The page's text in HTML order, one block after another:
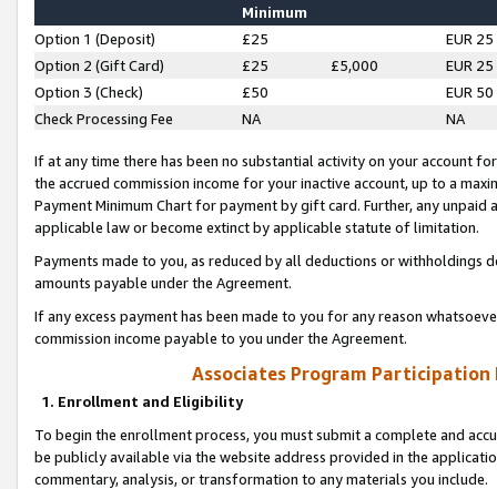
Minimum
Option 1 (Deposit) £25
EUR 25
Option 2 (Gift Card)
£25 £5,000
EUR 25
Option 3 (Check)
£50
EUR 50
Check Processing Fee
NA NA
If at any time there has been no substantial activity on your account
the accrued commission income for your inactive account, up to a
Payment Minimum Chart for payment by gift card. Further, any
applicable law or become extinct by applicable statute of limitation.
Payments made to you, as reduced by all deductions or
amounts payable under the Agreement.
If any excess payment has been made to you for any reason
commission income payable to you under the Agreement.
Associates Program Participation
1. Enrollment and Eligibility
To begin the enrollment process, you must submit a complete and
be publicly available via the website address provided in the
commentary, analysis, or transformation to any materials you include.